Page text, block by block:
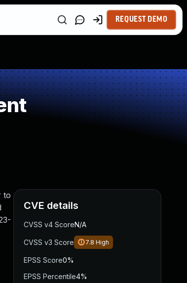
REQUEST DEMO
to
CVE details
CVSS v4 ScoreN/A
CVSS v3 Score 7.8 High
EPSS Score0%
EPSS Percentile4%